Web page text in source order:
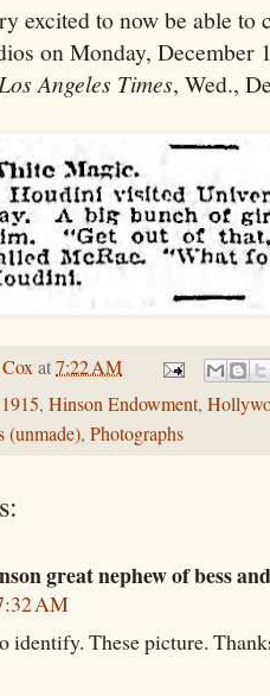
excited to now be able to
on Monday, December
Angeles Times, Wed.,
at7:22 AM
1915, Hinson Endowment,
(unmade), Photographs
great nephew of bess
AM
identify. These picture.